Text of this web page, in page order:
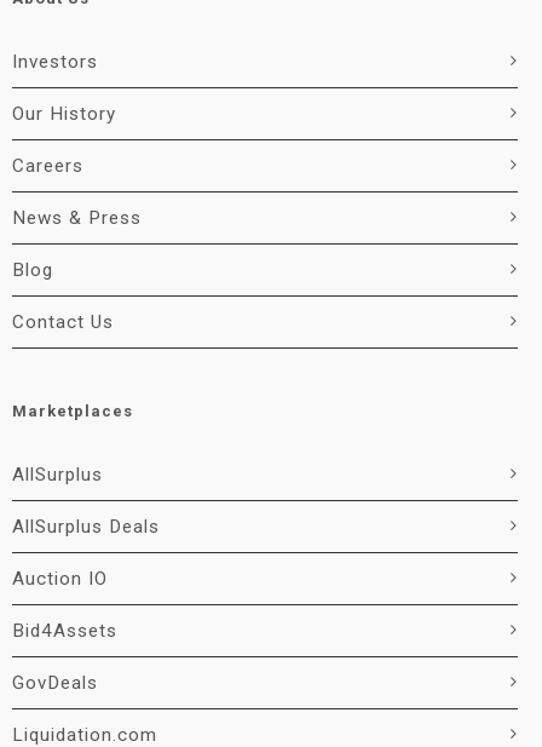
Investors
Our History
Careers
News & Press
Blog
Contact Us
Marketplaces
AllSurplus
AllSurplus Deals
Auction IO
Bid4Assets
GovDeals
Liquidation.com